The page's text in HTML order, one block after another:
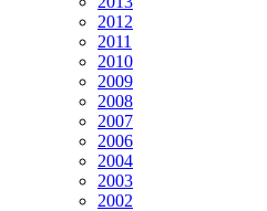
2012
2011
2010
2009
2008
2007
2006
2004
2003
2002